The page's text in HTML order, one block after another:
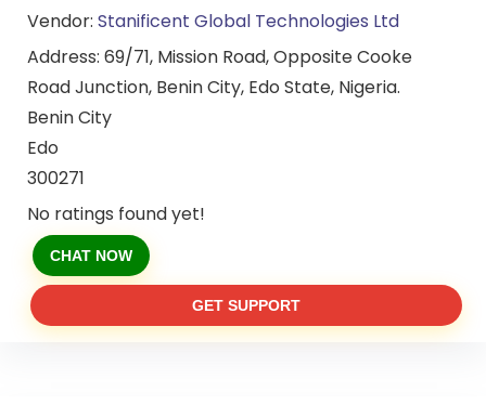
Vendor: Stanificent Global Technologies Ltd
Address: 69/71, Mission Road, Opposite Cooke
Road Junction, Benin City, Edo State, Nigeria.
Benin City
Edo
300271
No ratings found yet!
CHAT NOW
GET SUPPORT